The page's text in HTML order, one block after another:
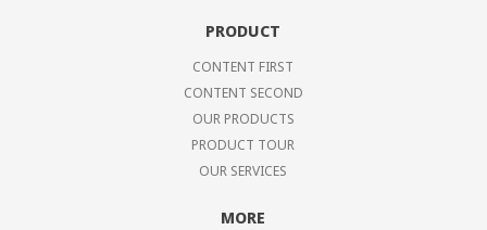
PRODUCT
CONTENT FIRST
CONTENT SECOND
OUR PRODUCTS
PRODUCT TOUR
OUR SERVICES
MORE